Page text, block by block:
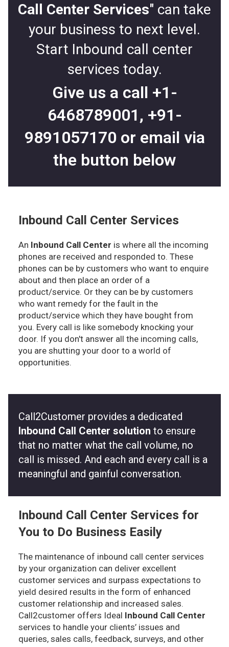
Call Center Services" can take
your business to next level.
Start Inbound call center
services today.
Give us a call +1-
6468789001, +91-
9891057170or email via
the button below
Inbound Call Center Services
An Inbound Call Center is where all the incoming
phones are received and responded to. These
phones can be by customers who want to enquire
about and then place an order of a
product/service. Or they can be by customers
who want remedy for the fault in the
product/service which they have bought from
you. Every call is like somebody knocking your
door. If you don't answer all the incoming calls,
you are shutting your door to a world of
opportunities.
Call2Customer provides a dedicated
Inbound Call Center solution to ensure
that no matter what the call volume, no
call is missed. And each and every call is a
meaningful and gainful conversation.
Inbound Call Center Services for
You to Do Business Easily
The maintenance of inbound call center services
by your organization can deliver excellent
customer services and surpass expectations to
yield desired results in the form of enhanced
customer relationship and increased sales.
Call2customer offers Ideal Inbound Call Center
services to handle your clients’ issues and
queries, sales calls, feedback, surveys, and other